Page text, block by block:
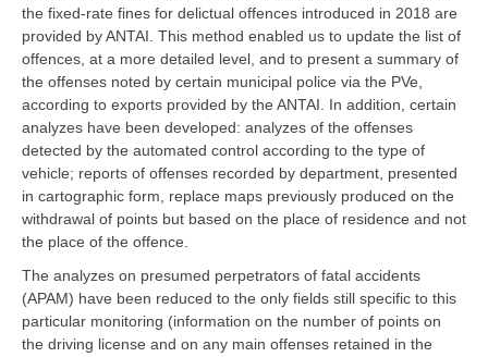
the fixed-rate fines for delictual offences introduced in 2018 are
provided by ANTAI. This method enabled us to update the list of
offences, at a more detailed level, and to present a summary of
the offenses noted by certain municipal police via the PVe,
according to exports provided by the ANTAI. In addition, certain
analyzes have been developed: analyzes of the offenses
detected by the automated control according to the type of
vehicle; reports of offenses recorded by department, presented
in cartographic form, replace maps previously produced on the
withdrawal of points but based on the place of residence and not
the place of the offence.
The analyzes on presumed perpetrators of fatal accidents
(APAM) have been reduced to the only fields still specific to this
particular monitoring (information on the number of points on
the driving license and on any main offenses retained in the